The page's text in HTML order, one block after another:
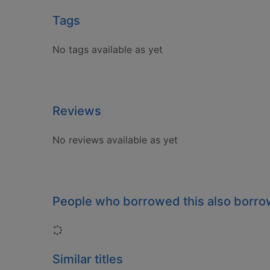
Tags
No tags available as yet
Reviews
No reviews available as yet
People who borrowed this also
Loading...
Similar titles